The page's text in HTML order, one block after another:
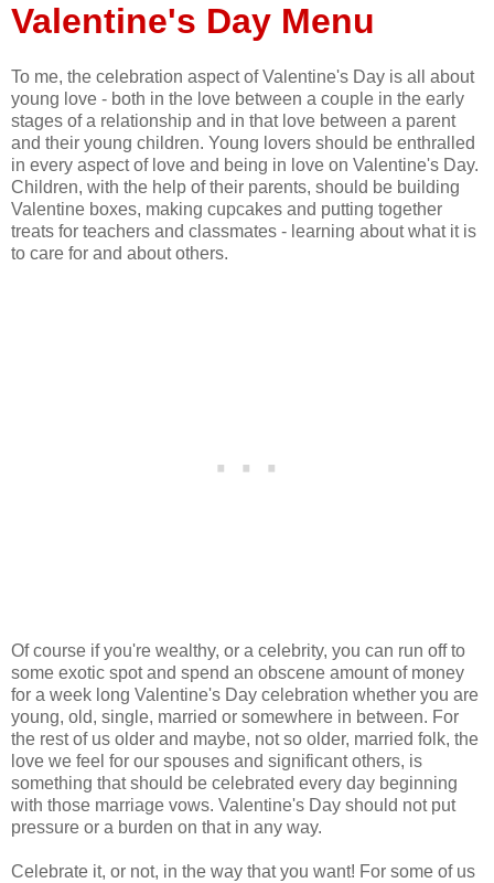
Valentine's Day Menu
To me, the celebration aspect of Valentine's Day is all about
young love - both in the love between a couple in the early
stages of a relationship and in that love between a parent
and their young children. Young lovers should be enthralled
in every aspect of love and being in love on Valentine's Day.
Children, with the help of their parents, should be building
Valentine boxes, making cupcakes and putting together
treats for teachers and classmates - learning about what it is
to care for and about others.
Of course if you're wealthy, or a celebrity, you can run off to
some exotic spot and spend an obscene amount of money
for a week long Valentine's Day celebration whether you are
young, old, single, married or somewhere in between. For
the rest of us older and maybe, not so older, married folk, the
love we feel for our spouses and significant others, is
something that should be celebrated every day beginning
with those marriage vows. Valentine's Day should not put
pressure or a burden on that in any way.
Celebrate it, or not, in the way that you want! For some of us